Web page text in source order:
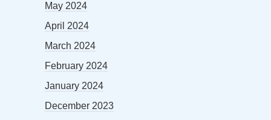
May 2024
April 2024
March 2024
February 2024
January 2024
December 2023